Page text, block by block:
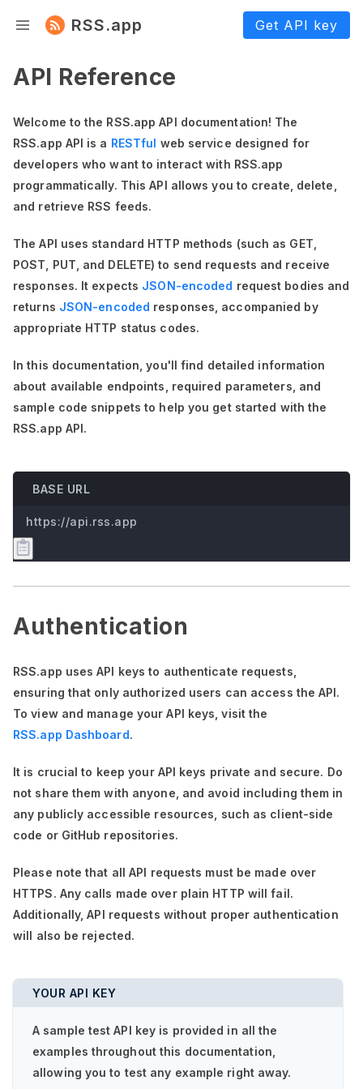
RSS.app Get API key
API Reference
Welcome to the RSS.app API documentation! The
RSS.app API is a RESTful web service designed for
developers who want to interact with RSS.app
programmatically. This API allows you to create, delete,
and retrieve RSS feeds.
The API uses standard HTTP methods (such as GET,
POST, PUT, and DELETE) to send requests and receive
responses. It expects JSON-encoded request bodies and
returns JSON-encoded responses, accompanied by
appropriate HTTP status codes.
In this documentation,you'll find detailed information
about available endpoints, required parameters, and
sample code snippets to help you get started with the
RSS.app API.
BASE URL
https://api.rss.app
Authentication
RSS.app uses API keys to authenticate requests,
ensuring that only authorized users can access the API.
To view and manage your API keys, visit the
RSS.app Dashboard.
It is crucial to keep your API keys private and secure. Do
not share them with anyone, and avoid including them in
any publicly accessible resources, such as client-side
code or GitHub repositories.
Please note that all API requests must be made over
HTTPS. Any calls made over plain HTTP will fail.
Additionally, API requests without proper authentication
will also be rejected.
YOUR API KEY
A sample test API key is provided in all the
examples throughout this documentation,
allowing you to test any example right away.